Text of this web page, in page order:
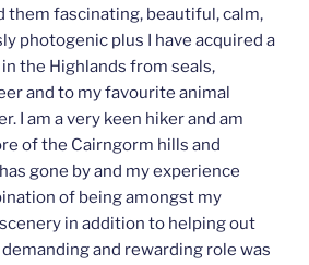
them fascinating, beautiful, calm,
photogenic plus I have acquired a
the Highlands from seals,
and to my favourite animal
I am a very keen hiker and am
of the Cairngorm hills and
gone by and my experience
of being amongst my
in addition to helping out
and rewarding role was